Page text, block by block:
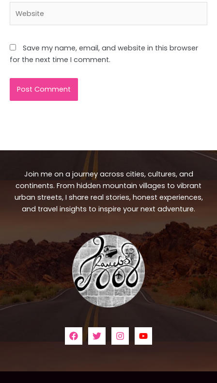
Save my name, email, and website in this browser
for the next time I comment.
Join me on a journey across cities, cultures, and
continents. From hidden mountain villages to vibrant
urban streets, I share real stories, honest experiences,
and travel insights to inspire your next adventure.